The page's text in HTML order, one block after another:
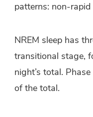
patterns: non-rapid
NREM sleep has
transitional stage,
night’s total.
of the total.